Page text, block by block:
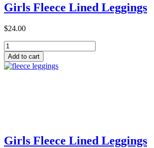
Girls Fleece Lined Leggings
$24.00
Girls
Fleece
Lined
Leggings
Add to cart
Add to Cart
Girls Fleece Lined Leggings